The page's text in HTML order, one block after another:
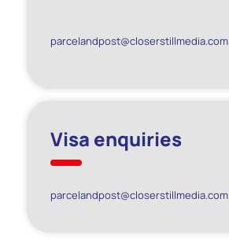
parcelandpost@closerstillmedia.com
Visa enquiries
parcelandpost@closerstillmedia.com